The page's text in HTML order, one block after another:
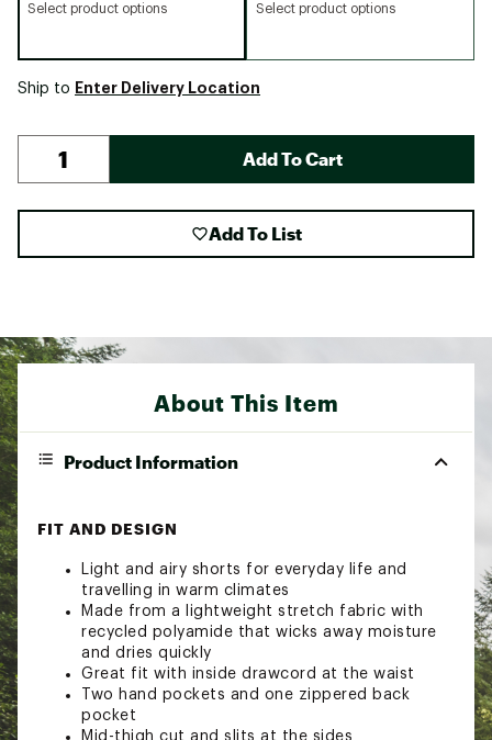
Select product options Select product options
Ship to Enter Delivery Location
Add To Cart
Add To List
About This Item
Product Information
FIT AND DESIGN
Light and airy shorts for everyday life and
travelling in warm climates
Made from a lightweight stretch fabric with
recycled polyamide that wicks away moisture
and dries quickly
Great fit with inside drawcord at the waist
Two hand pockets and one zippered back
pocket
Mid-thigh cut and slits at the sides